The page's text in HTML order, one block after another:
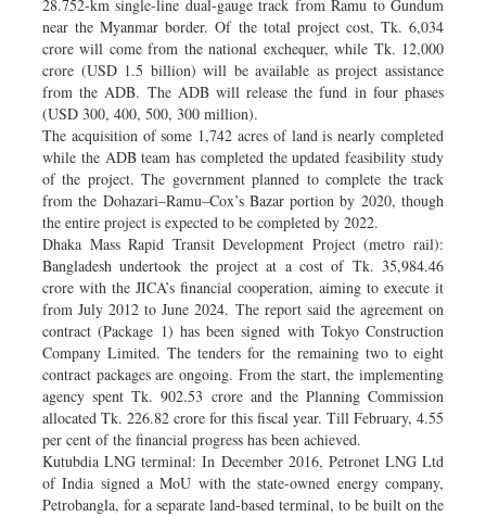
28.752-km single-line dual-gauge track from Ramu to Gundum
near the Myanmar border. Of the total project cost, Tk. 6,034
crore will come from the national exchequer, while Tk. 12,000
crore (USD 1.5 billion) will be available as project assistance
from the ADB. The ADB will release the fund in four phases
(USD 300, 400, 500, 300 million).
The acquisition of some 1,742 acres of land is nearly completed
while the ADB team has completed the updated feasibility study
of the project. The government planned to complete the track
from the Dohazari–Ramu–Cox’s Bazar portion by 2020, though
the entire project is expected to be completed by 2022.
Dhaka Mass Rapid Transit Development Project (metro rail):
Bangladesh undertook the project at a cost of Tk. 35,984.46
crore with the JICA’s financial cooperation, aiming to execute it
from July 2012 to June 2024. The report said the agreement on
contract (Package 1) has been signed with Tokyo Construction
Company Limited. The tenders for the remaining two to eight
contract packages are ongoing. From the start, the implementing
agency spent Tk. 902.53 crore and the Planning Commission
allocated Tk. 226.82 crore for this fiscal year. Till February, 4.55
per cent of the financial progress has been achieved.
Kutubdia LNG terminal: In December 2016, Petronet LNG Ltd
of India signed a MoU with the state-owned energy company,
Petrobangla, for a separate land-based terminal, to be built on the